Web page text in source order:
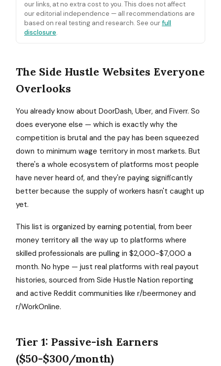
our links, at no extra cost to you. This does not affect
our editorial independence — all recommendations are
based on real testing and research. See ourfull
disclosure.
The Side Hustle Websites Everyone
Overlooks
You already know about DoorDash, Uber, and Fiverr. So
does everyone else — which is exactly why the
competition is brutal and the pay has been squeezed
down to minimum wage territory in most markets. But
there's a whole ecosystem of platforms most people
have never heard of, and they're paying significantly
better because the supply of workers hasn't caught up
yet.
This list is organized by earning potential, from beer
money territory all the way up to platforms where
skilled professionals are pulling in $2,000-$7,000 a
month. No hype — just real platforms with real payout
histories, sourced from Side Hustle Nation reporting
and active Reddit communities like r/beermoney and
r/WorkOnline.
Tier 1: Passive-ish Earners
($50-$300/month)